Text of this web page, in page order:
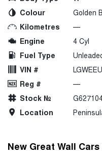
Colour
Golden
Kilometres
—
Engine
4 Cyl
Fuel Type
VIN #
Reg #
—
Stock №
Location
New Great Wall